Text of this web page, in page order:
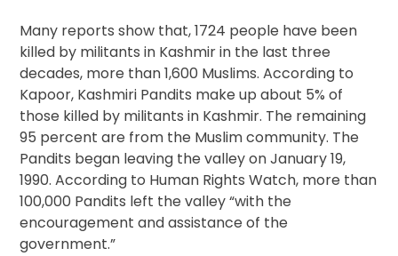
Many reports show that, 1724 people have been
killed by militants in Kashmir in the last three
decades, more than 1,600 Muslims. According to
Kapoor, Kashmiri Pandits make up about 5% of
those killed by militants in Kashmir. The remaining
95 percent are from the Muslim community. The
Pandits began leaving the valley on January 19,
1990. According to Human Rights Watch, more than
100,000 Pandits left the valley “with the
encouragement and assistance of the
government.”